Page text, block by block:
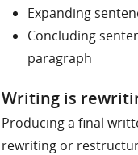
Expanding
Concluding
paragraph
Writing is
Producing a final
rewriting or